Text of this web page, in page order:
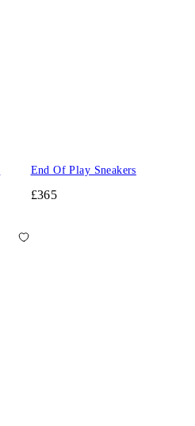
End Of Play Sneakers
£365